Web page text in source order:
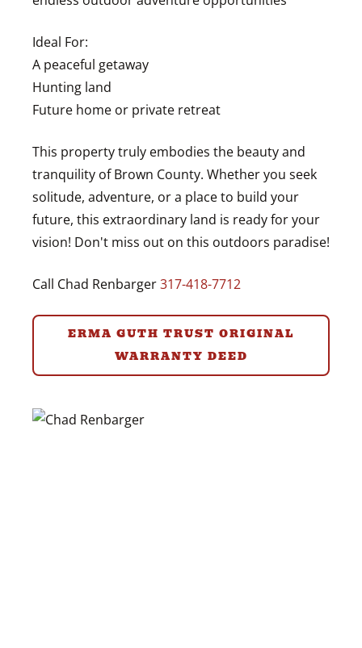
Ideal For:
A peaceful getaway
Hunting land
Future home or private retreat
This property truly embodies the beauty and
tranquility of Brown County. Whether you seek
solitude, adventure, or a place to build your
future, this extraordinary land is ready for your
vision! Don't miss out on this outdoors paradise!
Call Chad Renbarger317-418-7712
ERMA GUTH TRUST ORIGINAL
WARRANTY DEED